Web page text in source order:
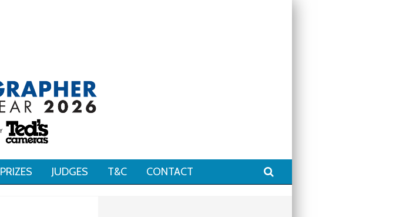
PRIZES JUDGES T&C CONTACT Search